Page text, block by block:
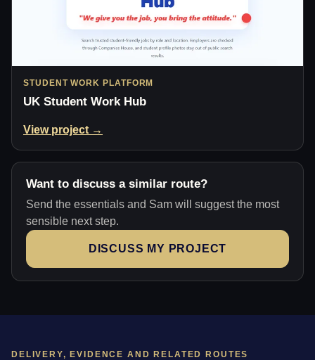
STUDENT WORK PLATFORM
UK Student Work Hub
View project →
Want to discuss a similar route?
Send the essentials and Sam will suggest the most
sensible next step.
DISCUSS MY PROJECT
DELIVERY, EVIDENCE AND RELATED ROUTES